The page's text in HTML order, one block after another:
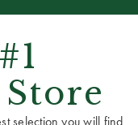
selection you will find